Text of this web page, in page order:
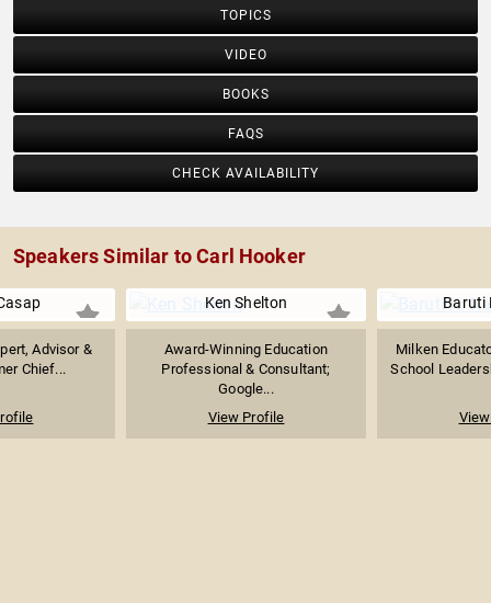
TOPICS
VIDEO
BOOKS
FAQS
CHECK AVAILABILITY
Speakers Similar to Carl Hooker
Advisor &
Chief...
Ken Shelton
Award-Winning Education
Professional & Consultant;
Google...
View Profile
Baruti
Milken
School